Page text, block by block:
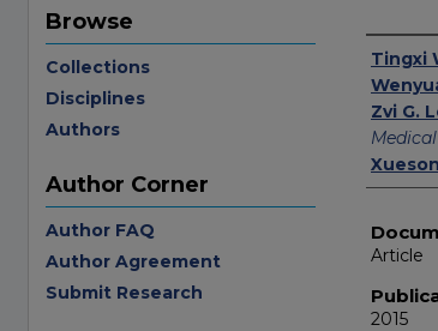
Authors
Tingxi
Zvi G.
Article
2015
Browse
Collections
Disciplines
Authors
Author Corner
Author FAQ
Author Agreement
Submit Research